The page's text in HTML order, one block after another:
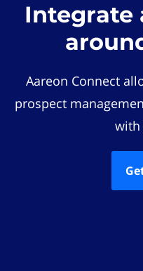
Integrate
Aareon Connect
prospect
with